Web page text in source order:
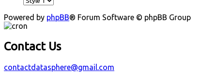
Powered by phpBB® Forum Software © phpBB Group
Contact Us
contactdatasphere@gmail.com